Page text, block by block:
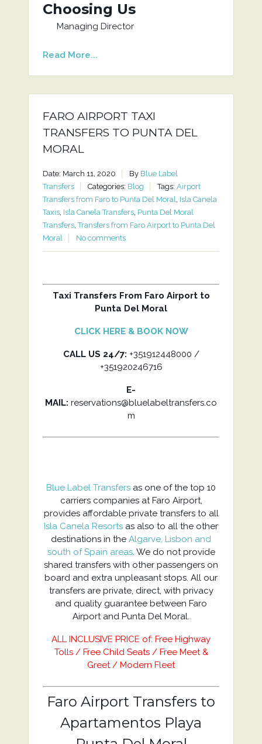
Choosing Us
Managing Director
Read More...
FARO AIRPORT TAXI
TRANSFERS TO PUNTA DEL
MORAL
Date: March 11, 2020 By Blue Label
Transfers
Categories: Blog Tags: Airport
Transfers from Faro to Punta Del Moral, Isla Canela
Taxis, Isla Canela Transfers, Punta Del Moral
Transfers,Transfers from Faro Airport to Punta Del
Moral
No comments
Taxi Transfers From Faro Airport to
Punta Del Moral
CLICK HERE & BOOK NOW
CALL US 24/7: +351912448000 /
+351920246716
E-
MAIL: reservations@bluelabeltransfers.co
m
Blue Label Transfers as one of the top 10
carriers companies at Faro Airport,
provides affordable private transfers to all
Isla Canela Resorts as also to all the other
destinations in the Algarve, Lisbon and
south of Spain areas. We do not provide
shared transfers with other passengers on
board and extra unpleasant stops. All our
transfers are private, direct, with privacy
and quality guarantee between Faro
Airport and Punta Del Moral.
ALL INCLUSIVE PRICE of: Free Highway
Tolls / Free Child Seats / Free Meet &
Greet / Modern Fleet
Faro Airport Transfers to
Apartamentos Playa